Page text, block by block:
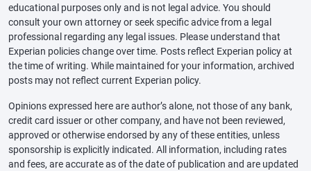
educational purposes only and is not legal advice. You should
consult your own attorney or seek specific advice from a legal
professional regarding any legal issues. Please understand that
Experian policies change over time. Posts reflect Experian policy at
the time of writing. While maintained for your information, archived
posts may not reflect current Experian policy.
Opinions expressed here are author’s alone, not those of any bank,
credit card issuer or other company, and have not been reviewed,
approved or otherwise endorsed by any of these entities, unless
sponsorship is explicitly indicated. All information, including rates
and fees, are accurate as of the date of publication and are updated